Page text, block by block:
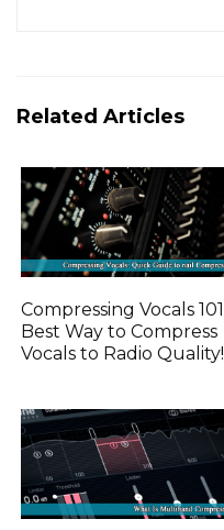
Related Articles
Compressing Vocals
Best Way to Compress
Vocals to Radio Quality!